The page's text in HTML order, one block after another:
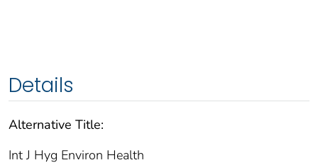
Details
Alternative Title:
Int J Hyg Environ Health